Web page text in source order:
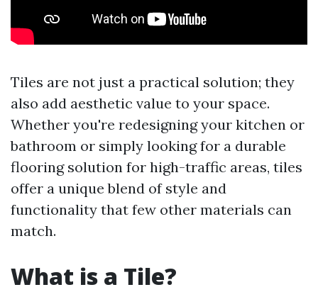
Tiles are not just a practical solution; they
also add aesthetic value to your space.
Whether you're redesigning your kitchen or
bathroom or simply looking for a durable
flooring solution for high-traffic areas, tiles
offer a unique blend of style and
functionality that few other materials can
match.
What is a Tile?